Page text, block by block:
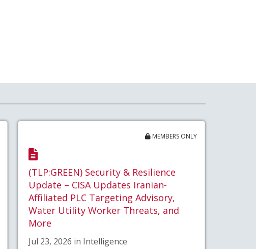
MEMBERS ONLY
(TLP:GREEN) Security & Resilience
Update – CISA Updates Iranian-
Affiliated PLC Targeting Advisory,
Water Utility Worker Threats, and
More
Jul 23, 2026 in Intelligence